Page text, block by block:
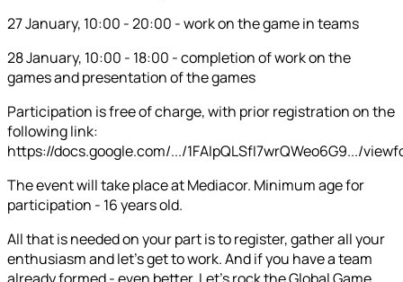
27 January, 10:00 - 20:00 - work on the game in teams
28 January, 10:00 - 18:00 - completion of work on the
games and presentation of the games
Participation is free of charge, with prior registration on the
following link:
https://docs.google.com/.../1FAIpQLSfI7wrQWeo6G9.../
The event will take place at Mediacor. Minimum age for
participation - 16 years old.
All that is needed on your part is to register, gather all your
enthusiasm and let's get to work. And if you have a team